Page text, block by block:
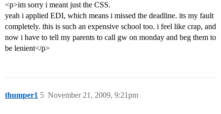
<p>im sorry i meant just the CSS.
yeah i applied EDI, which means i missed the deadline. its my fault
completely. this is such an expensive school too. i feel like crap, and
now i have to tell my parents to call gw on monday and beg them to
be lenient</p>
thumper1 November 21, 2009, 9:21pm
5